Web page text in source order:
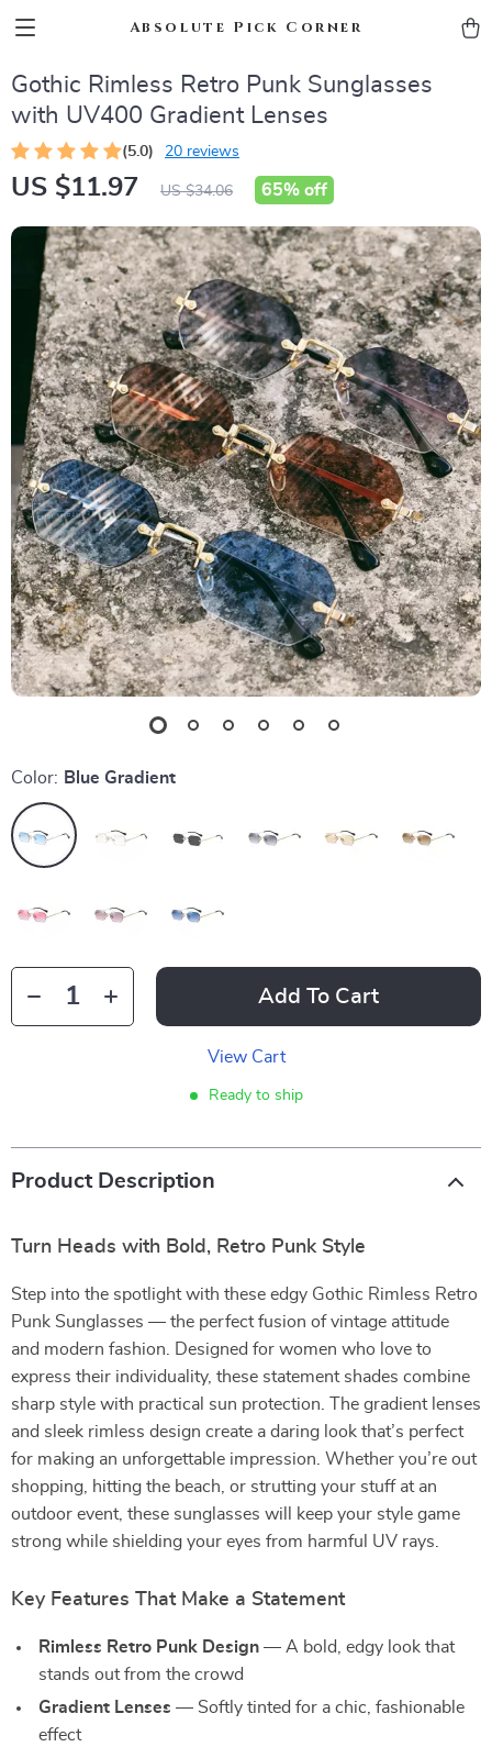
Absolute Pick Corner
Gothic Rimless Retro Punk Sunglasses
with UV400 Gradient Lenses
(5.0) 20 reviews
US $11.97 US $34.06 65% off
Color: Blue Gradient
Add To Cart
View Cart
Ready to ship
Product Description
Turn Heads with Bold, Retro Punk Style
Step into the spotlight with these edgy Gothic Rimless Retro
Punk Sunglasses — the perfect fusion of vintage attitude
and modern fashion. Designed for women who love to
express their individuality, these statement shades combine
sharp style with practical sun protection. The gradient lenses
and sleek rimless design create a daring look that’s perfect
for making an unforgettable impression. Whether you’re out
shopping, hitting the beach, or strutting your stuff at an
outdoor event, these sunglasses will keep your style game
strong while shielding your eyes from harmful UV rays.
Key Features That Make a Statement
Rimless Retro Punk Design — A bold, edgy look that
stands out from the crowd
Gradient Lenses — Softly tinted for a chic, fashionable
effect